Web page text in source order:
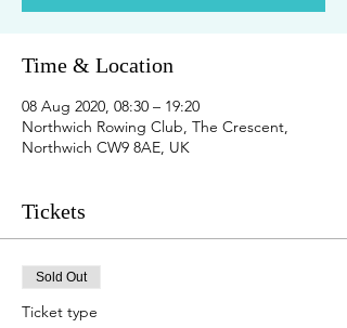
Time & Location
08 Aug 2020, 08:30 – 19:20
Northwich Rowing Club, The Crescent,
Northwich CW9 8AE, UK
Tickets
Sold Out
Ticket type